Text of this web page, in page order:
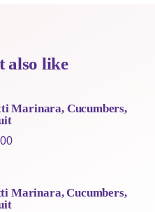
also like
Marinara, Cucumbers,
Marinara, Cucumbers,